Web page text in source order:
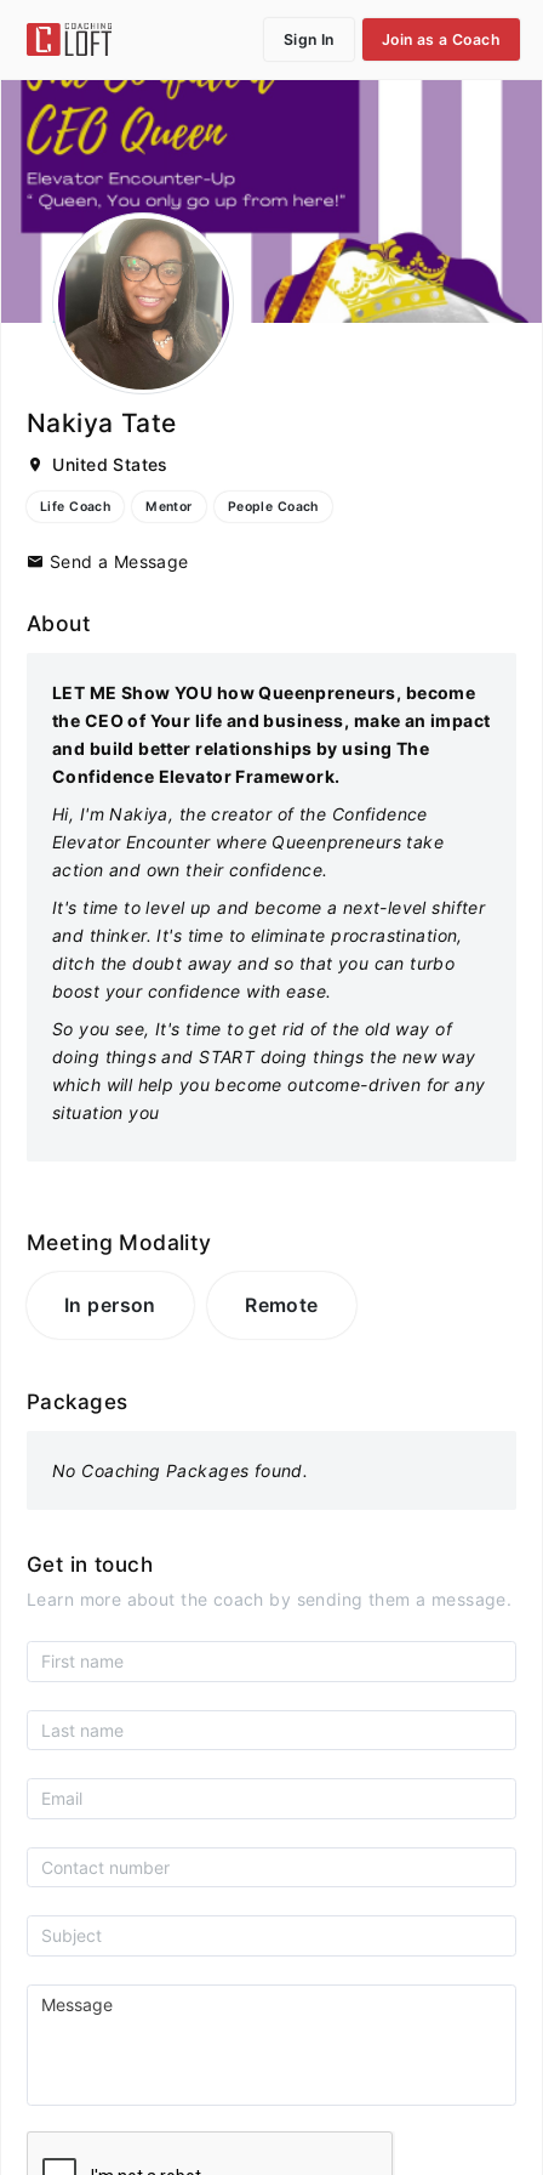
Sign In Join as a Coach
Nakiya Tate
United States
Life Coach Mentor People Coach
Send a Message
About
LET ME Show YOU how Queenpreneurs, become
the CEO of Your life and business, make an impact
and build better relationships by using The
Confidence Elevator Framework.
Hi, I'm Nakiya, the creator of the Confidence
Elevator Encounter where Queenpreneurs take
action and own their confidence.
It's time to level up and become a next-level shifter
and thinker. It's time to eliminate procrastination,
ditch the doubt away and so that you can turbo
boost your confidence with ease.
So you see, It's time to get rid of the old way of
doing things and START doing things the new way
which will help you become outcome-driven for any
situation you
Meeting Modality
In person Remote
Packages
No Coaching Packages found.
Get in touch
Learn more about the coach by sending them a message.